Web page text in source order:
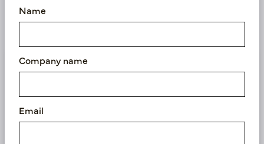
Product specifications
We supply B2B only
exclusive prices.
Name
Company name
Email